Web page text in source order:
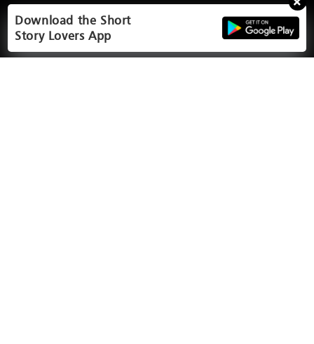
Download the Short
Story Lovers App